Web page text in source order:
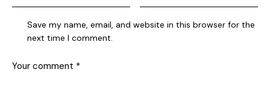
Save my name, email, and website in this browser for the
next time I comment.